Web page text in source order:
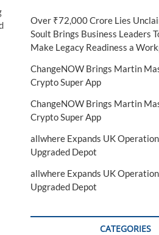
Over ₹72,000 Crore Lies
Soult Brings Business Leaders
Make Legacy Readiness a
ChangeNOW Brings Martin
Crypto Super App
ChangeNOW Brings Martin
Crypto Super App
allwhere Expands UK
Upgraded Depot
allwhere Expands UK
Upgraded Depot
CATEGORIES